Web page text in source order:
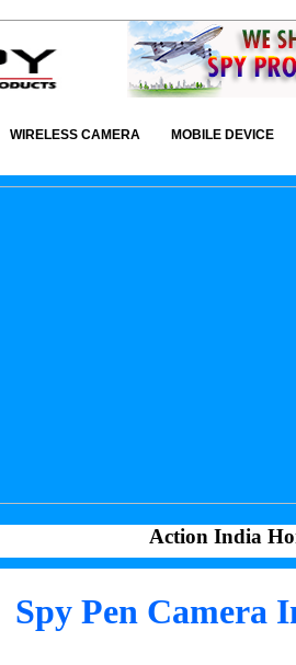
WIRELESS CAMERA MOBILE DEVICE
Action India
Spy Pen Camera